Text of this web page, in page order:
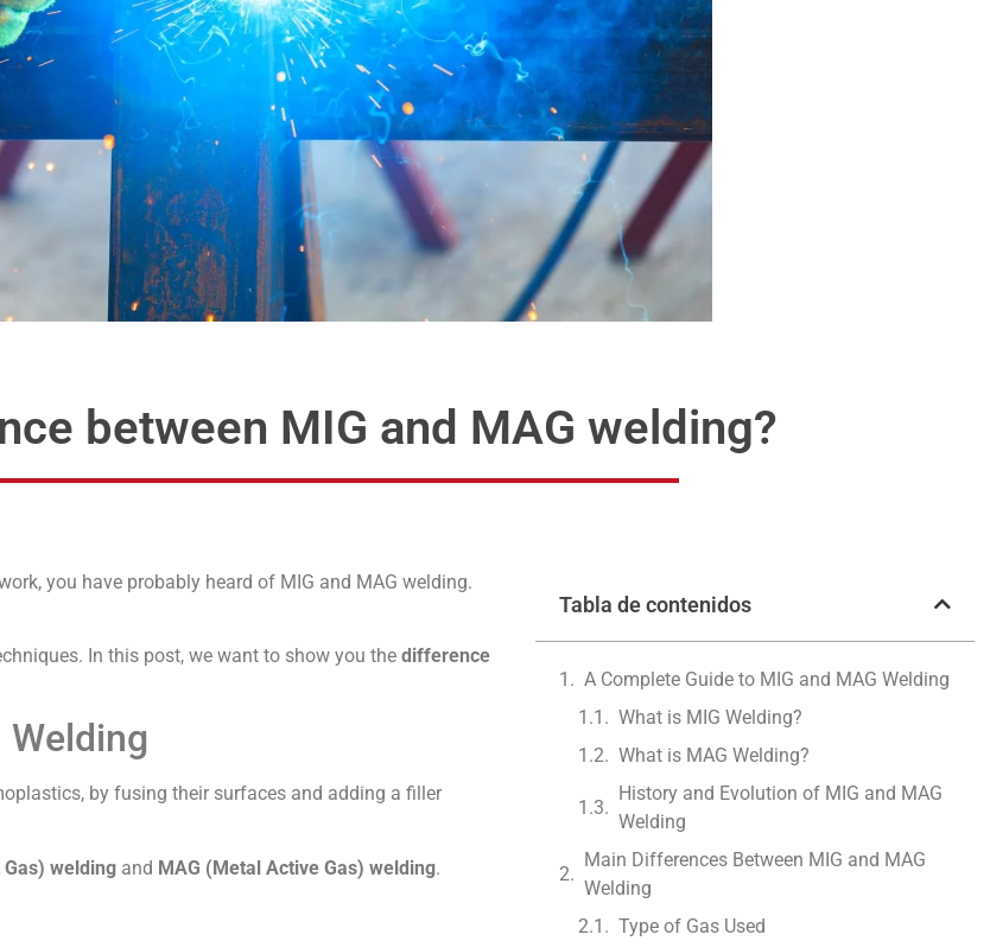
between MIG and MAG welding?
you have probably heard of MIG and MAG welding.
In this post, we want to show you the difference
Welding
by fusing their surfaces and adding a filler
welding and MAG (Metal Active Gas) welding.
Tabla de contenidos
A Complete Guide to MIG and MAG Welding
What is MIG Welding?
What is MAG Welding?
History and Evolution of MIG and MAG
Welding
Main Differences Between MIG and MAG
Welding
Type of Gas Used